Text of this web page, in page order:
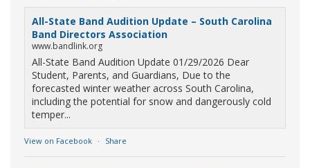
All-State Band Audition Update – South Carolina
Band Directors Association
www.bandlink.org
All-State Band Audition Update 01/29/2026 Dear
Student, Parents, and Guardians, Due to the
forecasted winter weather across South Carolina,
including the potential for snow and dangerously cold
temper...
View on Facebook · Share